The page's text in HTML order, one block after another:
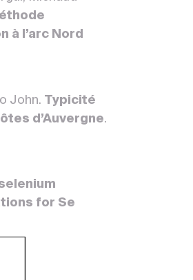
l’arc Nord
John. Typicité
d’Auvergne.
for Se